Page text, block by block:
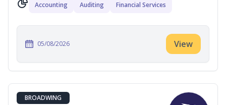
Accounting Auditing Financial Services
05/08/2026 View
BROADWING